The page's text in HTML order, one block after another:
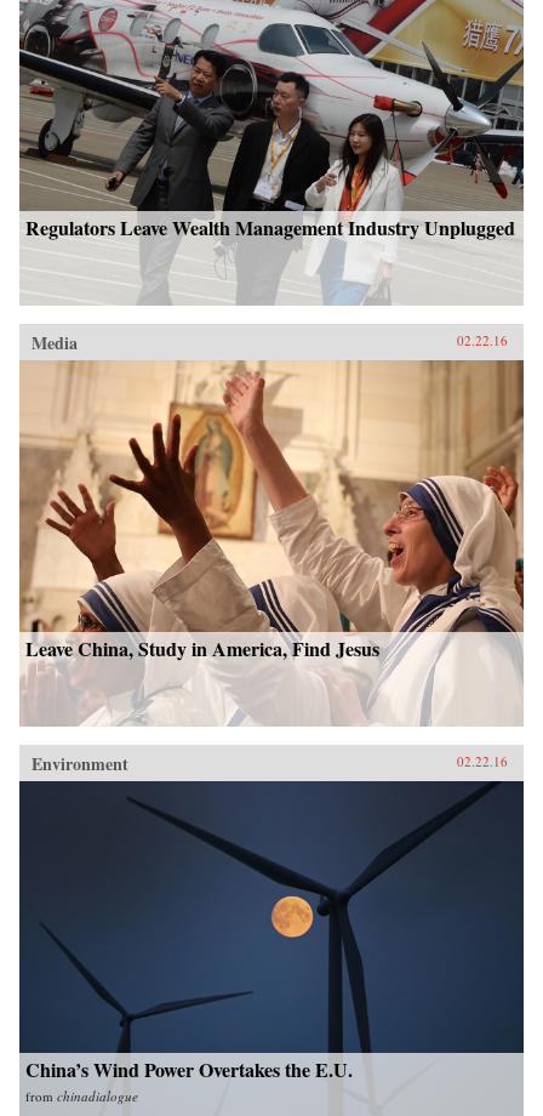
Regulators Leave Wealth Management Industry Unplugged
Media 02.22.16
Leave China, Study in America, Find Jesus
Environment 02.22.16
China’s Wind Power Overtakes the E.U.
from chinadialogue